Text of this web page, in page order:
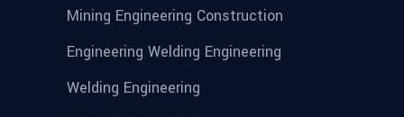
Mining Engineering Construction
Engineering Welding Engineering
Welding Engineering